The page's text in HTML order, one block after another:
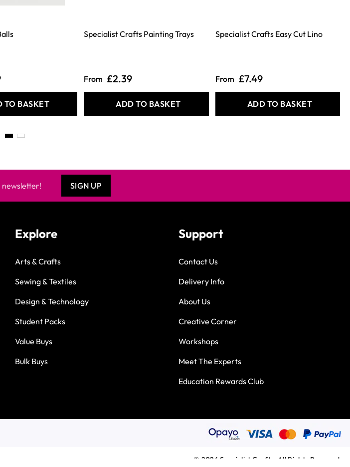
TO BASKET
Specialist Crafts Painting Trays
From £2.39
ADD TO BASKET
Specialist Crafts Easy Cut Lino
From £7.49
ADD TO BASKET
newsletter! SIGN UP
Explore
Arts & Crafts
Sewing & Textiles
Design & Technology
Student Packs
Value Buys
Bulk Buys
Support
Contact Us
Delivery Info
About Us
Creative Corner
Workshops
Meet The Experts
Education Rewards Club
© 2026 Specialist Crafts. All Rights Reserved.